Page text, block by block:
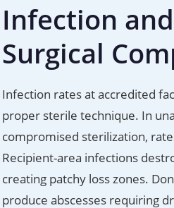
Infection
Surgical
Infection rates at accredited
proper sterile technique. In
compromised sterilization,
Recipient-area infections
creating patchy loss zones.
produce abscesses requiring